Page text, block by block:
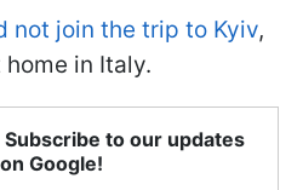
not join the trip to Kyiv,
in Italy.
to our updates
on Google!